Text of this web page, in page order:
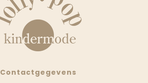
Contactgegevens